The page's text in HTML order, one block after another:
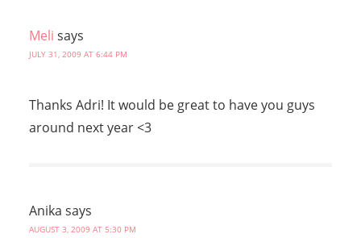
Meli says
JULY 31, 2009 AT 6:44 PM
Thanks Adri! It would be great to have you guys
around next year <3
Anika says
AUGUST 3, 2009 AT 5:30 PM